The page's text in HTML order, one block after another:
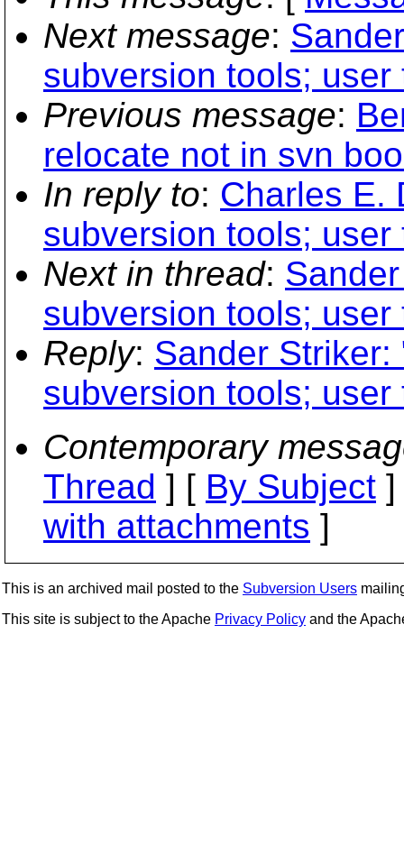
Next message:
subversion tools; user
Previous message:
relocate not in svn
In reply to: Charles E.
subversion tools; user
Next in thread:
subversion tools; user
Reply: Sander
subversion tools; user
Contemporary
Thread ] [ By Subject
with attachments ]
This is an archived mail posted to the Subversion Users
This site is subject to the Apache Privacy Policy and the